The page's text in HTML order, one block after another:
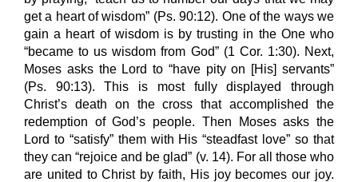
get a heart of wisdom” (Ps. 90:12). One of the ways we
gain a heart of wisdom is by trusting in the One who
“became to us wisdom from God” (1 Cor. 1:30). Next,
Moses asks the Lord to “have pity on [His] servants”
(Ps. 90:13). This is most fully displayed through
Christ’s death on the cross that accomplished the
redemption of God’s people. Then Moses asks the
Lord to “satisfy” them with His “steadfast love” so that
they can “rejoice and be glad” (v. 14). For all those who
are united to Christ by faith, His joy becomes our joy.